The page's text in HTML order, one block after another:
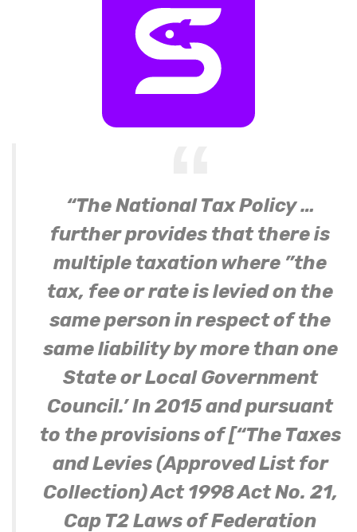
“The National Tax Policy …
further provides that there is
multiple taxation where ”the
tax, fee or rate is levied on the
same person in respect of the
same liability by more than one
State or Local Government
Council.’ In 2015 and pursuant
to the provisions of [“The Taxes
and Levies (Approved List for
Collection) Act 1998 Act No. 21,
Cap T2 Laws of Federation